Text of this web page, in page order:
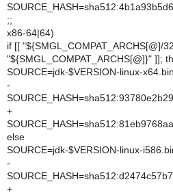
;;
x86-64|64)
if [[ "${SMGL_COMPAT_ARCHS[@]/
"${SMGL_COMPAT_ARCHS[@]}" ]];
SOURCE=jdk-$VERSION-linux-x64.bin
-
+
else
SOURCE=jdk-$VERSION-linux-
-
+